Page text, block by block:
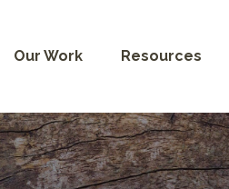
Our Work Resources